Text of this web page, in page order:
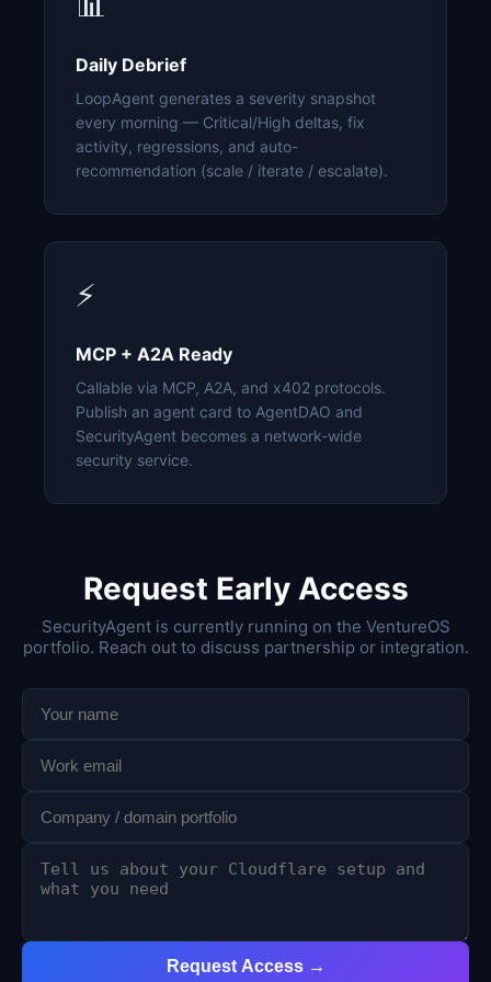
Daily Debrief
LoopAgent generates a severity snapshot
every morning — Critical/High deltas, fix
activity, regressions, and auto-
recommendation (scale / iterate / escalate).
⚡
MCP + A2A Ready
Callable via MCP, A2A, and x402 protocols.
Publish an agent card to AgentDAO and
SecurityAgent becomes a network-wide
security service.
Request Early Access
SecurityAgent is currently running on the VentureOS
portfolio. Reach out to discuss partnership or integration.
Request Access →